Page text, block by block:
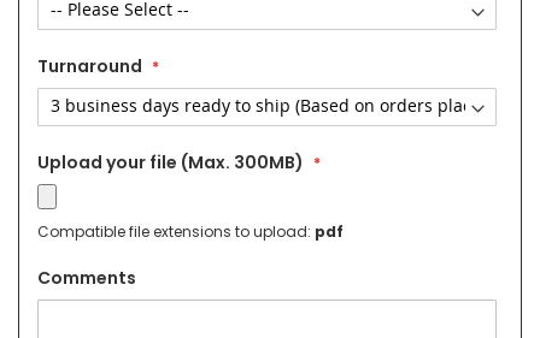
Turnaround
Upload your file (Max. 300MB)
Compatible file extensions to upload: pdf
Comments